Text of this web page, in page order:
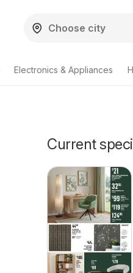
Electronics & Appliances
Current